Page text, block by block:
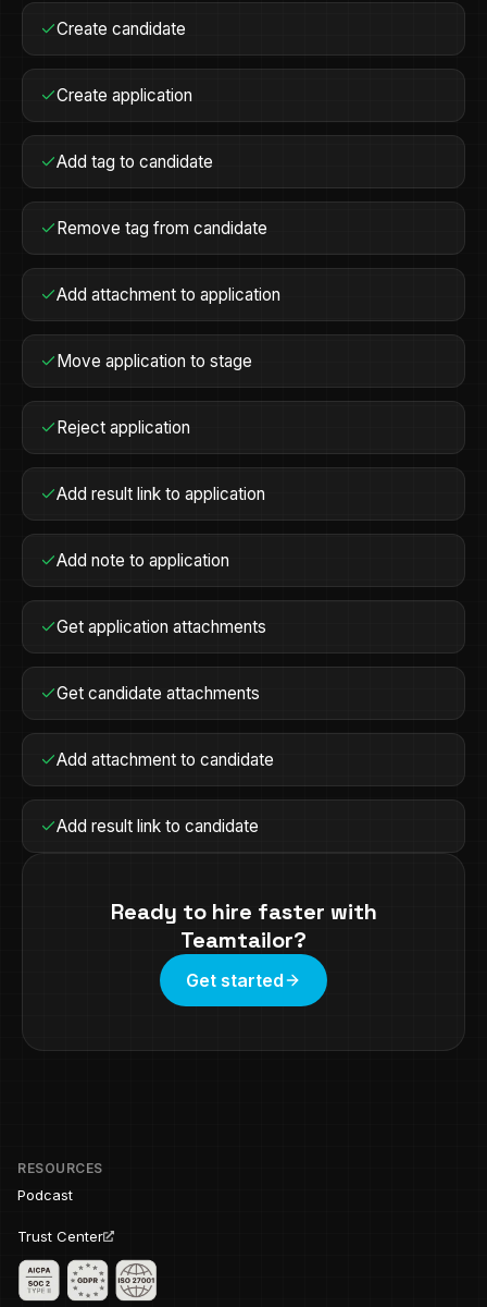
Create candidate
Create application
Add tag to candidate
Remove tag from candidate
Add attachment to application
Move application to stage
Reject application
Add result link to application
Add note to application
Get application attachments
Get candidate attachments
Add attachment to candidate
Add result link to candidate
Ready to hire faster with
Teamtailor?
Get started
RESOURCES
Podcast
Trust Center